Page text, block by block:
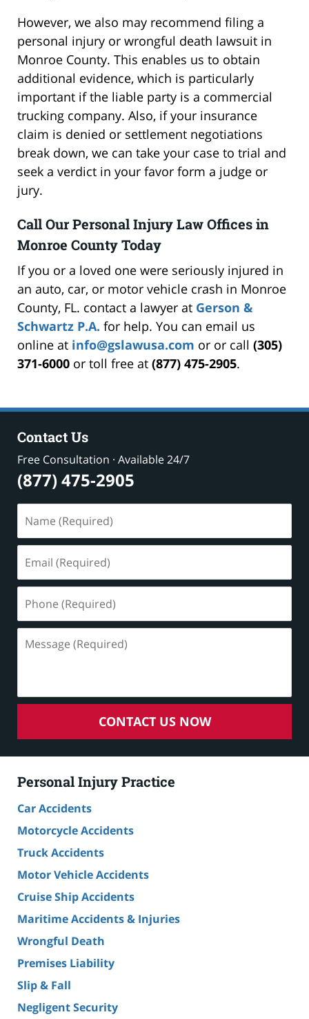
However, we also may recommend filing a
personal injury or wrongful death lawsuit in
Monroe County. This enables us to obtain
additional evidence, which is particularly
important if the liable party is a commercial
trucking company. Also, if your insurance
claim is denied or settlement negotiations
break down, we can take your case to trial and
seek a verdict in your favor form a judge or
jury.
Call Our Personal Injury Law Offices in
Monroe County Today
If you or a loved one were seriously injured in
an auto, car, or motor vehicle crash in Monroe
County, FL. contact a lawyer at Gerson &
Schwartz P.A. for help. You can email us
online at info@gslawusa.com or or call (305)
371-6000 or toll free at (877) 475-2905.
Contact Us
Free Consultation · Available 24/7
(877) 475-2905
(Required)
(Required)
(Required)
(Required)
CONTACT US NOW
Personal Injury Practice
Car Accidents
Motorcycle Accidents
Truck Accidents
Motor Vehicle Accidents
Cruise Ship Accidents
Maritime Accidents & Injuries
Wrongful Death
Premises Liability
Slip & Fall
Negligent Security